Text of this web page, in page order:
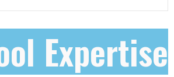
Expertise